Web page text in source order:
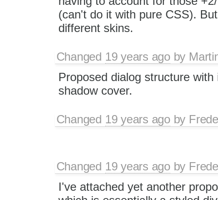
(can't do it with pure CSS).
different skins.
Changed 19 years agoby
Proposed dialog structure
shadow cover.
Changed 19 years agoby
Changed 19 years agoby
I've attached yet another